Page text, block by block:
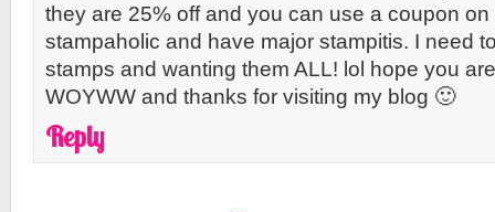
they are 25% off and you can use a coupon on
stampaholic and have major stampitis. I need
stamps and wanting them ALL! lol hope you
WOYWW and thanks for visiting my blog 🙂
Reply